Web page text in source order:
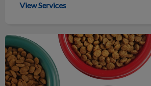
View Services
Nutrition & Your Pet's Health